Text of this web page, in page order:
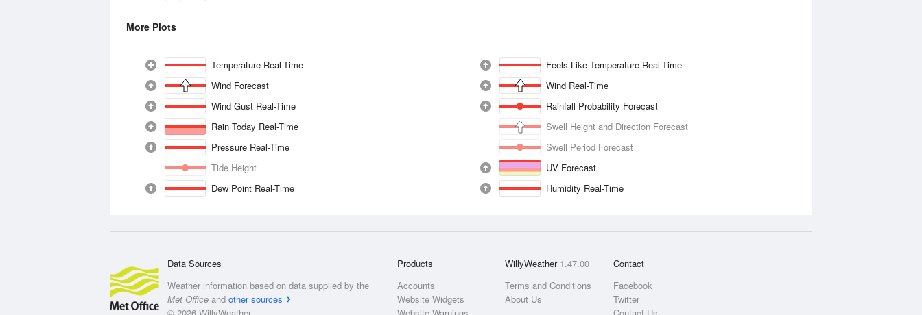
More Plots
Temperature Real-Time
Feels Like Temperature Real-Time
Wind Forecast
Wind Real-Time
Wind Gust Real-Time
Rainfall Probability Forecast
Rain Today Real-Time
Swell Height and Direction Forecast
Pressure Real-Time
Swell Period Forecast
Tide Height
UV Forecast
Dew Point Real-Time
Humidity Real-Time
Data Sources
Weather information based on data supplied by the
Met Office and other sources
Products
Accounts
Website Widgets
WillyWeather 1.47.00
Terms and Conditions
About Us
Contact
Facebook
Twitter